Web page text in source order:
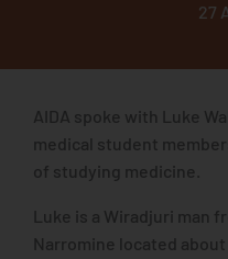
27
AIDA spoke with Luke
medical student
of studying medicine.
Luke is a Wiradjuri man
Narromine located